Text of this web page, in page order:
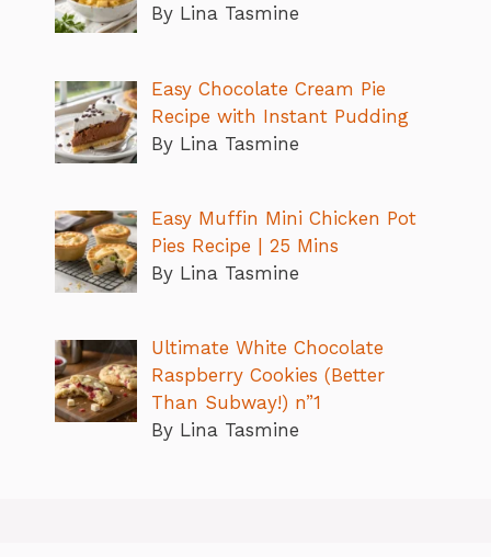
By Lina Tasmine
Easy Chocolate Cream Pie
Recipe with Instant Pudding
By Lina Tasmine
Easy Muffin Mini Chicken Pot
Pies Recipe | 25 Mins
By Lina Tasmine
Ultimate White Chocolate
Raspberry Cookies (Better
Than Subway!) n”1
By Lina Tasmine